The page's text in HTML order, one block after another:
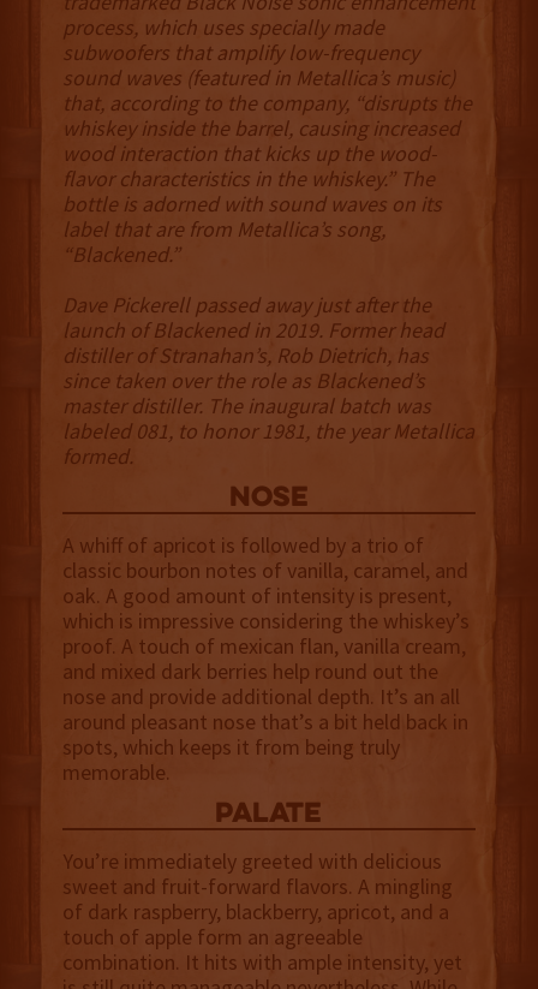
process, which uses specially made
subwoofers that amplify low-frequency
sound waves (featured in Metallica’s music)
that, according to the company, “disrupts the
whiskey inside the barrel, causing increased
wood interaction that kicks up the wood-
flavor characteristics in the whiskey.” The
bottle is adorned with sound waves on its
label that are from Metallica’s song,
“Blackened.”
Dave Pickerell passed away just after the
launch of Blackened in 2019. Former head
distiller of Stranahan’s, Rob Dietrich, has
since taken over the role as Blackened’s
master distiller. The inaugural batch was
labeled 081, to honor 1981, the year Metallica
formed.
NOSE
A whiff of apricot is followed by a trio of
classic bourbon notes of vanilla, caramel, and
oak. A good amount of intensity is present,
which is impressive considering the whiskey’s
proof. A touch of mexican flan, vanilla cream,
and mixed dark berries help round out the
nose and provide additional depth. It’s an all
around pleasant nose that’s a bit held back in
spots, which keeps it from being truly
memorable.
palate
You’re immediately greeted with delicious
sweet and fruit-forward flavors. A mingling
of dark raspberry, blackberry, apricot, and a
touch of apple form an agreeable
combination. It hits with ample intensity, yet